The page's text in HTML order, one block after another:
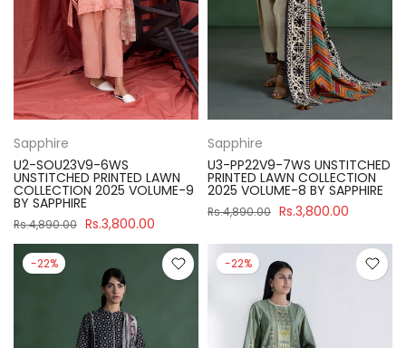
Sapphire
U2-SOU23V9-6WS
UNSTITCHED PRINTED LAWN
COLLECTION 2025 VOLUME-9
BY SAPPHIRE
Rs.4,890.00 Rs.3,800.00
Sapphire
U3-PP22V9-7WS UNSTITCHED
PRINTED LAWN COLLECTION
2025 VOLUME-8 BY SAPPHIRE
Rs.4,890.00 Rs.3,800.00
-22% -22%